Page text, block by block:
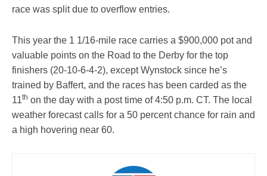
race was split due to overflow entries.
This year the 1 1/16-mile race carries a $900,000 pot and
valuable points on the Road to the Derby for the top
finishers (20-10-6-4-2), except Wynstock since he’s
trained by Baffert, and the races has been carded as the
11th on the day with a post time of 4:50 p.m. CT. The local
weather forecast calls for a 50 percent chance for rain and
a high hovering near 60.